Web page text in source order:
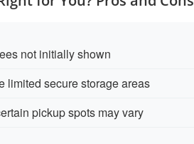
not initially shown
limited secure storage areas
pickup spots may vary